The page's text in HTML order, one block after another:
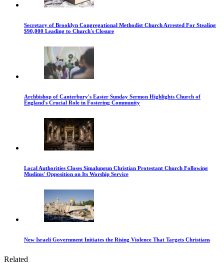
Secretary of Brooklyn Congregational Methodist Church Arrested For Stealing
$90,000 Leading to Church's Closure
Archbishop of Canterbury's Easter Sunday Sermon Highlights Church of
England's Crucial Role in Fostering Community
Local Authorities Closes Simalungun Christian Protestant Church Following
Muslims' Opposition on Its Worship Service
New Israeli Government Initiates the Rising Violence That Targets Christians
Related